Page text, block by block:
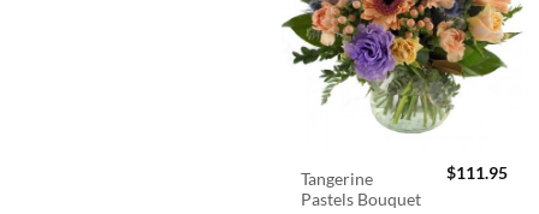
Tangerine
Pastels Bouquet
$111.95